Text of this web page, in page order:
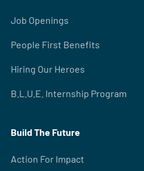
Job Openings
People First Benefits
Hiring Our Heroes
B.L.U.E. Internship Program
Build The Future
Action For Impact